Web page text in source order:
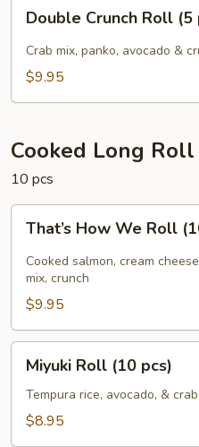
Crunch
Roll
Double Crunch Roll (5
Crab mix, panko, avocado &
$9.95
Cooked Long Roll
10 pcs
How
We
Roll
(10
pcs)
That’s How We Roll
Cooked salmon, cream
mix, crunch
$9.95
Roll
(10
pcs)
Miyuki Roll (10 pcs)
Tempura rice, avocado, &
$8.95